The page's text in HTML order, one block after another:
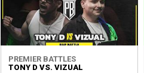
PREMIER BATTLES
TONY D VS. VIZUAL